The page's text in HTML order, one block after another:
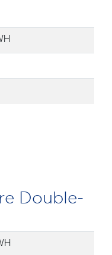
Double-